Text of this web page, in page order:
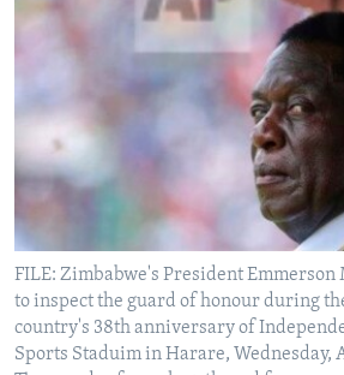
FOLLOW US
Languages
FILE: Zimbabwe's President Emmerson
to inspect the guard of honour during
country's 38th anniversary of
Sports Staduim in Harare, Wednesday,